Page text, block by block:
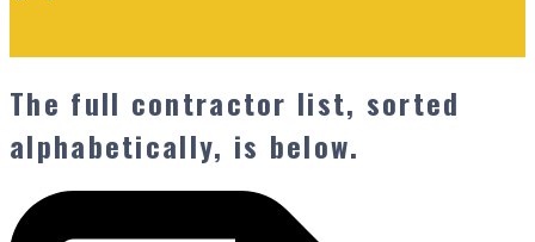
The full contractor list, sorted
alphabetically, is below.